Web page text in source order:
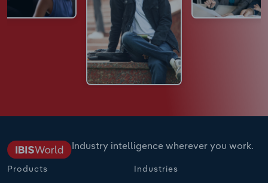
Industry intelligence wherever you work.
Products Industries